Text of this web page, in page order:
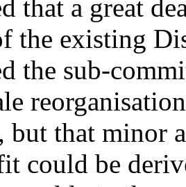
that a great
the existing
the sub-
but that minor
could be